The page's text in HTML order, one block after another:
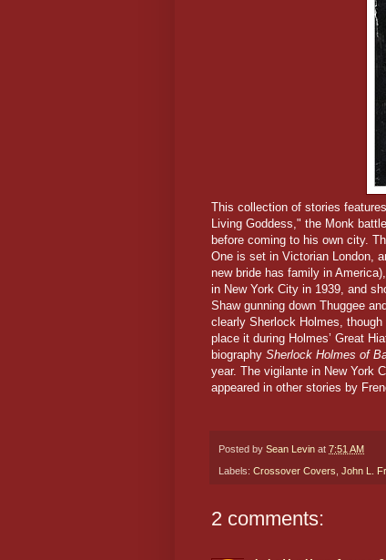
This collection of stories
Living Goddess," the Monk
before coming to his own city.
One is set in Victorian London,
new bride has family in
in New York City in 1939, and
Shaw gunning down Thuggee
clearly Sherlock Holmes,
place it during Holmes’ Great
biography Sherlock Holmes of
year. The vigilante in New York
appeared in other stories by
Posted by Sean Levin at 7:51 AM
Labels: Crossover Covers John L.
2 comments: